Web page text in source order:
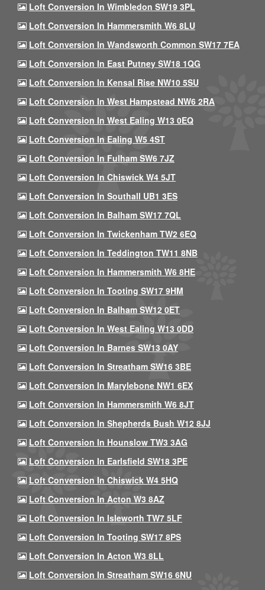
Loft Conversion In Wimbledon SW19 3PL
Loft Conversion In Hammersmith W6 8LU
Loft Conversion In Wandsworth Common SW17 7EA
Loft Conversion In East Putney SW18 1QG
Loft Conversion In Kensal Rise NW10 5SU
Loft Conversion In West Hampstead NW6 2RA
Loft Conversion In West Ealing W13 0EQ
Loft Conversion In Ealing W5 4ST
Loft Conversion In Fulham SW6 7JZ
Loft Conversion In Chiswick W4 5JT
Loft Conversion In Southall UB1 3ES
Loft Conversion In Balham SW17 7QL
Loft Conversion In Twickenham TW2 6EQ
Loft Conversion In Teddington TW11 8NB
Loft Conversion In Hammersmith W6 8HE
Loft Conversion In Tooting SW17 9HM
Loft Conversion In Balham SW12 0ET
Loft Conversion In West Ealing W13 0DD
Loft Conversion In Barnes SW13 0AY
Loft Conversion In Streatham SW16 3BE
Loft Conversion In Marylebone NW1 6EX
Loft Conversion In Hammersmith W6 8JT
Loft Conversion In Shepherds Bush W12 8JJ
Loft Conversion In Hounslow TW3 3AG
Loft Conversion In Earlsfield SW18 3PE
Loft Conversion In Chiswick W4 5HQ
Loft Conversion In Acton W3 8AZ
Loft Conversion In Isleworth TW7 5LF
Loft Conversion In Tooting SW17 8PS
Loft Conversion In Acton W3 8LL
Loft Conversion In Streatham SW16 6NU